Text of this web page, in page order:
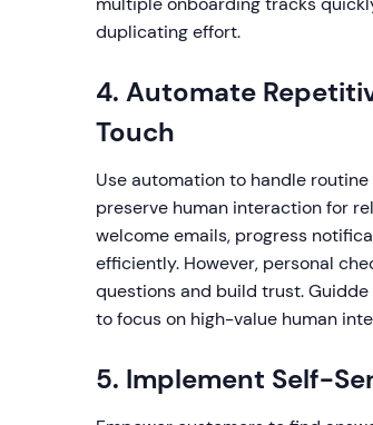
duplicating effort.
4. Automate
Touch
Use automation to handle
preserve human interaction for
welcome emails, progress
efficiently. However, personal
questions and build trust.
to focus on high-value human
5. Implement Self-